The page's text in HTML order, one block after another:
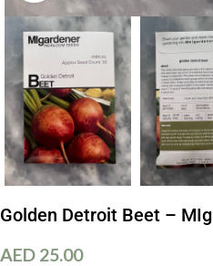
Golden Detroit Beet – MIg
AED 25.00